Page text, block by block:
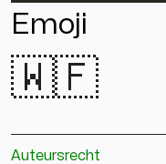
Emoji
🇼🇫
Auteursrecht